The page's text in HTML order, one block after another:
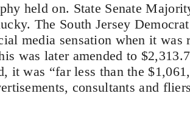
held on. State Senate
The South Jersey
media sensation when it was
was later amended to
it was “far less than the
consultants and